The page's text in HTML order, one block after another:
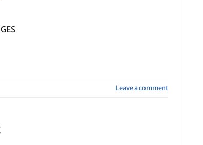
Leave a comment